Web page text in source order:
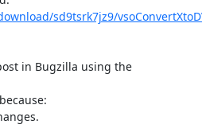
sd9tsrk7jz9/
in Bugzilla using the